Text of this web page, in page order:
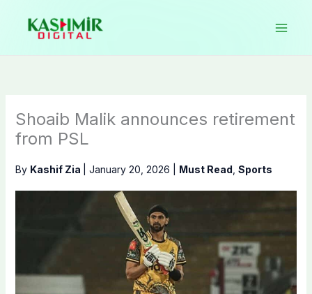
content
Shoaib Malik announces retirement
from PSL
By Kashif Zia January 20, 2026 Must Read Sports